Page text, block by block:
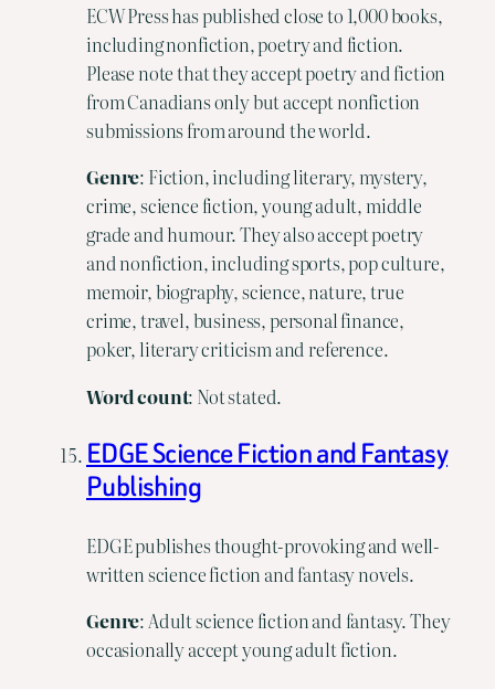
ECW Press has published close to 1,000 books,
including nonfiction, poetry and fiction.
Please note that they accept poetry and fiction
from Canadians only but accept nonfiction
submissions from around the world.
Genre: Fiction, including literary, mystery,
crime, science fiction, young adult, middle
grade and humour. They also accept poetry
and nonfiction, including sports, pop culture,
memoir, biography, science, nature, true
crime, travel, business, personal finance,
poker, literary criticism and reference.
Wordcount: Not stated.
EDGE Science Fiction and Fantasy
Publishing
EDGE publishes thought-provoking and well-
written science fiction and fantasy novels.
Genre: Adult science fiction and fantasy. They
occasionally accept young adult fiction.